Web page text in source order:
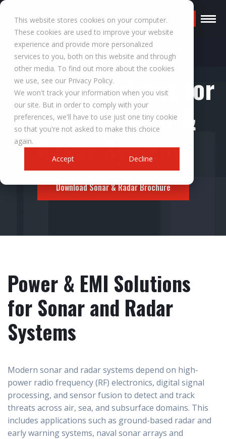
This website stores cookies on your computer.
These cookies are used to improve your website
experience and provide more personalized
services to you, both on this website and through
other media. To find out more about the cookies
we use, see our Privacy Policy.
We won't track your information when you visit
our site. But in order to comply with your
preferences, we'll have to use just one tiny cookie
so that you're not asked to make this choice
again.
Accept
Decline
Request a Quote
Power Solutions for
Military Sonar &
Radar Systems
Download Sonar & Radar Brochure
Power & EMI Solutions
for Sonar and Radar
Systems
Modern sonar and radar systems depend on high-
power radio frequency (RF) electronics, digital signal
processing, and sensor fusion to detect and track
threats across air, sea, and subsurface domains. This
includes applications such as ground-based radar and
early warning systems, naval sonar arrays and